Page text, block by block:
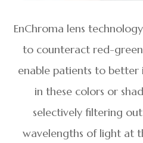
EnChroma lens
to counteract red-
enable patients to
in these colors or
selectively filtering
wavelengths of light at